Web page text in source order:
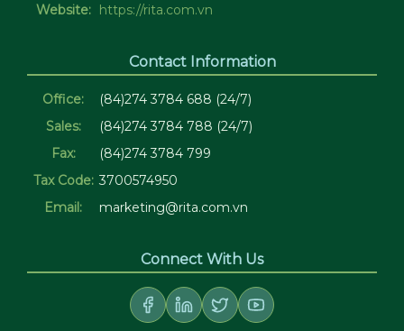
Website: https://rita.com.vn
Contact Information
Office:
(84)274 3784 688 (24/7)
Sales:
(84)274 3784 788 (24/7)
Fax:
(84)274 3784 799
Tax Code: 3700574950
Email:
marketing@rita.com.vn
Connect With Us